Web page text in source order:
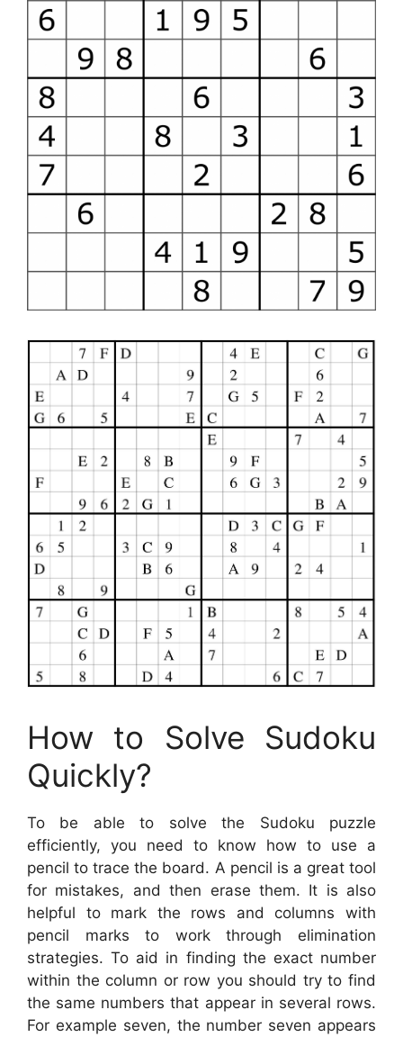
How to Solve Sudoku
Quickly?
To be able to solve the Sudoku puzzle
efficiently, you need to know how to use a
pencil to trace the board. A pencil is a great tool
for mistakes, and then erase them. It is also
helpful to mark the rows and columns with
pencil marks to work through elimination
strategies. To aid in finding the exact number
within the column or row you should try to find
the same numbers that appear in several rows.
For example seven, the number seven appears